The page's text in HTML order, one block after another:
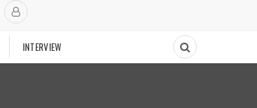
INTERVIEW